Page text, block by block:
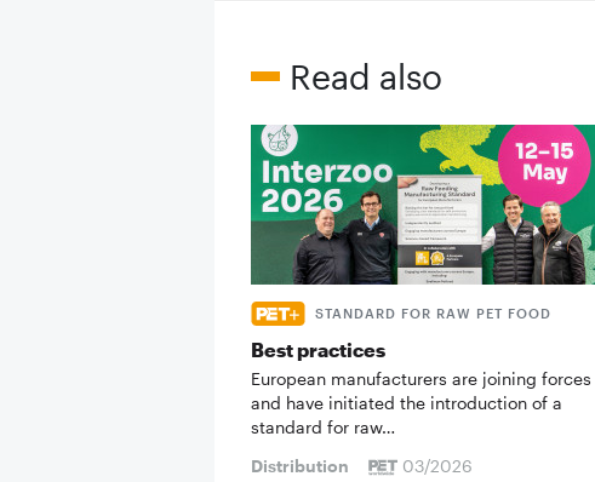
Read also
STANDARD FOR RAW PET FOOD
Best practices
European manufacturers are joining forces
and have initiated the introduction of a
standard for raw…
Distribution
03/2026